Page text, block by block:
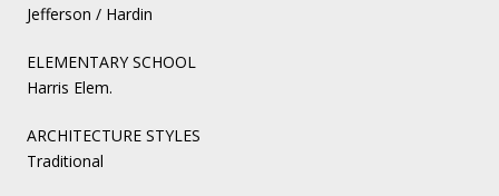
Jefferson / Hardin
ELEMENTARY SCHOOL
Harris Elem.
ARCHITECTURE STYLES
Traditional